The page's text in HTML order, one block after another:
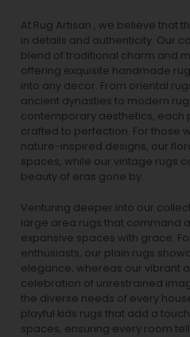
At Rug Artisan , we believe that
in details and authenticity. Our
blend of traditional charm and
offering exquisite handmade
into any decor. From oriental
ancient dynasties to modern
contemporary aesthetics, each
crafted to perfection. For those
nature-inspired designs, our
spaces, while our vintage rugs
beauty of eras gone by.
Venturing deeper into our
large area rugs that command
expansive spaces with grace.
enthusiasts, our plain rugs
elegance, whereas our vibrant
celebration of unrestrained
the diverse needs of every
playful kids rugs that add a
spaces, ensuring every room